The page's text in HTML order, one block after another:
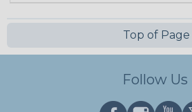
Top of Page
Follow Us